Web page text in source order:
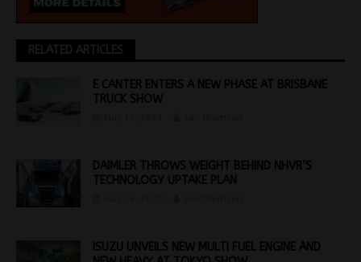
RELATED ARTICLES
E CANTER ENTERS A NEW PHASE AT BRISBANE
TRUCK SHOW
DAIMLER THROWS WEIGHT BEHIND NHVR’S
TECHNOLOGY UPTAKE PLAN
ISUZU UNVEILS NEW MULTI FUEL ENGINE AND